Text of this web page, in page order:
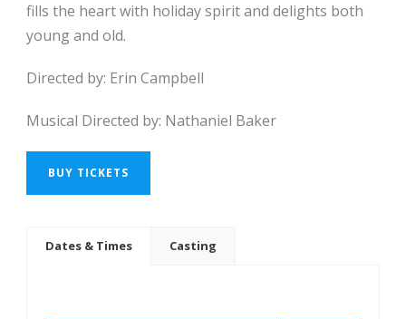
fills the heart with holiday spirit and delights both
young and old.
Directed by: Erin Campbell
Musical Directed by: Nathaniel Baker
BUY TICKETS
Dates & Times Casting